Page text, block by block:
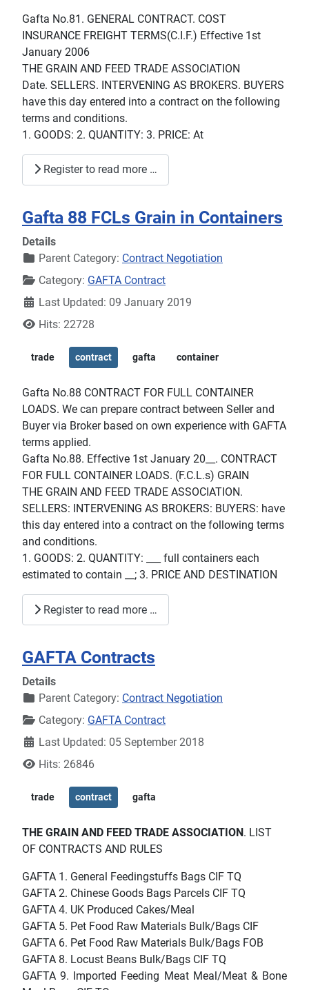
Gafta No.81. GENERAL CONTRACT. COST
INSURANCE FREIGHT TERMS(C.I.F.) Effective 1st
January 2006
THE GRAIN AND FEED TRADE ASSOCIATION
Date. SELLERS. INTERVENING AS BROKERS. BUYERS
have this day entered into a contract on the following
terms and conditions.
1. GOODS: 2. QUANTITY: 3. PRICE: At
Register to read more …
Gafta 88 FCLs Grain in Containers
Details
Parent Category: Contract Negotiation
Category: GAFTA Contract
Last Updated: 09 January 2019
Hits: 22728
trade contract gafta container
Gafta No.88 CONTRACT FOR FULL CONTAINER
LOADS. We can prepare contract between Seller and
Buyer via Broker based on own experience with GAFTA
terms applied.
Gafta No.88. Effective 1st January 20__. CONTRACT
FOR FULL CONTAINER LOADS. (F.C.L.s) GRAIN
THE GRAIN AND FEED TRADE ASSOCIATION.
SELLERS: INTERVENING AS BROKERS: BUYERS: have
this day entered into a contract on the following terms
and conditions.
1. GOODS: 2. QUANTITY: ___ full containers each
estimated to contain __; 3. PRICE AND DESTINATION
Register to read more …
GAFTA Contracts
Details
Parent Category: Contract Negotiation
Category: GAFTA Contract
Last Updated: 05 September 2018
Hits: 26846
trade contract gafta
THE GRAIN AND FEED TRADE ASSOCIATION. LIST
OF CONTRACTS AND RULES
GAFTA 1. General Feedingstuffs Bags CIF TQ
GAFTA 2. Chinese Goods Bags Parcels CIF TQ
GAFTA 4. UK Produced Cakes/Meal
GAFTA 5. Pet Food Raw Materials Bulk/Bags CIF
GAFTA 6. Pet Food Raw Materials Bulk/Bags FOB
GAFTA 8. Locust Beans Bulk/Bags CIF TQ
GAFTA 9. Imported Feeding Meat Meal/Meat & Bone